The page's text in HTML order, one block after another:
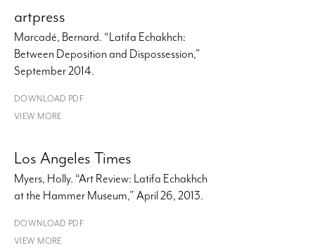
artpress
Marcadé, Bernard. “Latifa Echakhch:
Between Deposition and Dispossession,”
September 2014.
DOWNLOAD PDF
VIEW MORE
Los Angeles Times
Myers, Holly. “Art Review: Latifa Echakhch
at the Hammer Museum,” April 26, 2013.
DOWNLOAD PDF
VIEW MORE